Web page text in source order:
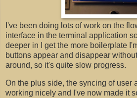
I've been doing lots of work on the
interface in the terminal application
deeper in I get the more boilerplate
buttons appear and disappear
around, so it's quite slow progress.
On the plus side, the syncing of user
working nicely and I've now made it